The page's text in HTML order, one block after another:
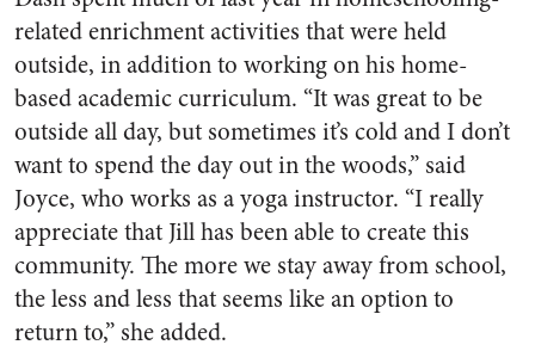
related enrichment activities that were held
outside, in addition to working on his home-
based academic curriculum. “It was great to be
outside all day, but sometimes it’s cold and I don’t
want to spend the day out in the woods,” said
Joyce, who works as a yoga instructor. “I really
appreciate that Jill has been able to create this
community. The more we stay away from school,
the less and less that seems like an option to
return to,” she added.